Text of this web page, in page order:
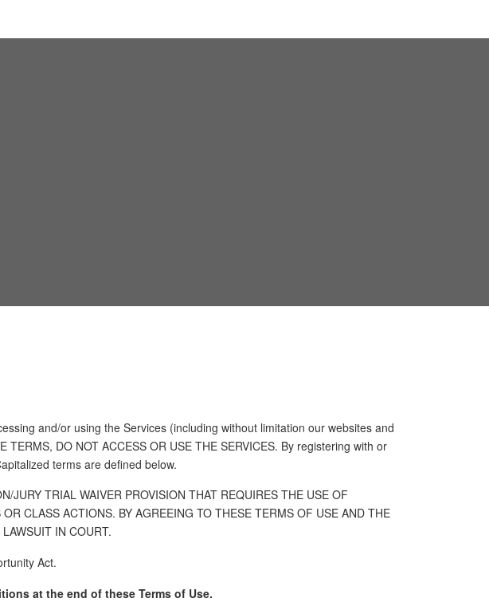
and/or using the Services (including without limitation our websites and
DO NOT ACCESS OR USE THE SERVICES. By registering with or
terms are defined below.
JURY TRIAL WAIVER PROVISION THAT REQUIRES THE USE OF
CLASS ACTIONS. BY AGREEING TO THESE TERMS OF USE AND THE
IN COURT.
Act.
at the end of these Terms of Use.